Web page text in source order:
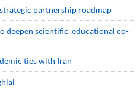
partnership roadmap
deepen scientific, educational co-
ties with Iran